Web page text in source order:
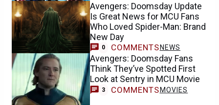
Avengers: Doomsday Update
Is Great News for MCU Fans
Who Loved Spider-Man: Brand
New Day
0 COMMENTS NEWS
Avengers: Doomsday Fans
Think They’ve Spotted First
Look at Sentry in MCU Movie
3 COMMENTS MOVIES